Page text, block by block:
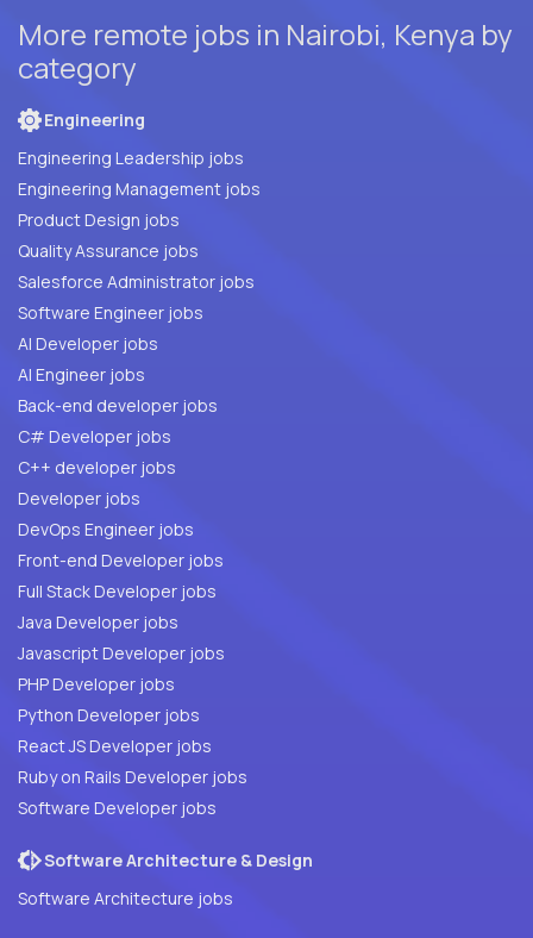
More remote jobs in Nairobi, Kenya by
category
Engineering
Engineering Leadership jobs
Engineering Management jobs
Product Design jobs
Quality Assurance jobs
Salesforce Administrator jobs
Software Engineer jobs
AI Developer jobs
AI Engineer jobs
Back-end developer jobs
C# Developer jobs
C++ developer jobs
Developer jobs
DevOps Engineer jobs
Front-end Developer jobs
Full Stack Developer jobs
Java Developer jobs
Javascript Developer jobs
PHP Developer jobs
Python Developer jobs
React JS Developer jobs
Ruby on Rails Developer jobs
Software Developer jobs
Software Architecture & Design
Software Architecture jobs